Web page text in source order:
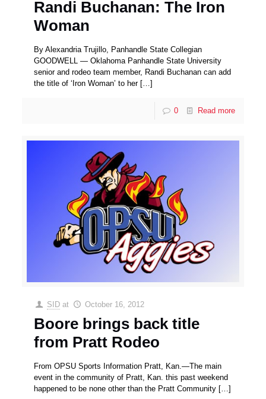
Randi Buchanan: The Iron
Woman
By Alexandria Trujillo, Panhandle State Collegian
GOODWELL — Oklahoma Panhandle State University
senior and rodeo team member, Randi Buchanan can add
the title of ‘Iron Woman’ to her[…]
0 Read more
SID at October 16, 2012
Boore brings back title
from Pratt Rodeo
From OPSU Sports Information Pratt, Kan.—The main
event in the community of Pratt, Kan. this past weekend
happened to be none other than the Pratt Community […]